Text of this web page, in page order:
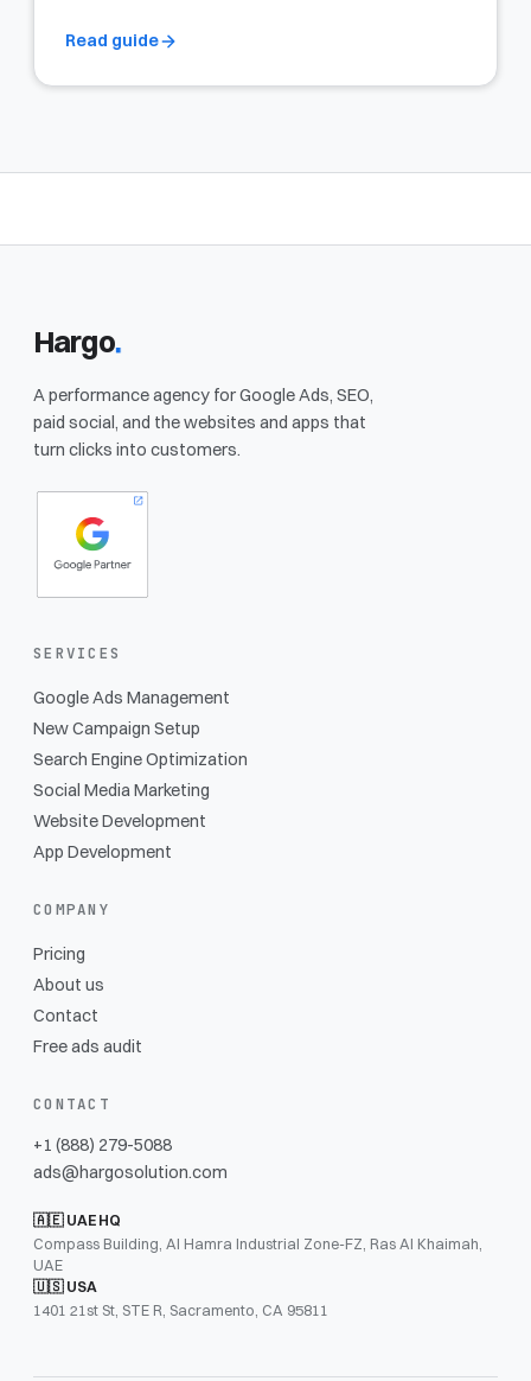
Read guide
Hargo.
A performance agency for Google Ads, SEO,
paid social, and the websites and apps that
turn clicks into customers.
SERVICES
Google Ads Management
New Campaign Setup
Search Engine Optimization
Social Media Marketing
Website Development
App Development
COMPANY
Pricing
About us
Contact
Free ads audit
CONTACT
+1 (888) 279-5088
ads@hargosolution.com
🇦🇪 UAE HQ
Compass Building, Al Hamra Industrial Zone-FZ, Ras Al Khaimah,
UAE
🇺🇸 USA
1401 21st St, STE R, Sacramento, CA 95811